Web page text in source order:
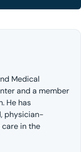
Medical
and a member
He has
physician-
in the